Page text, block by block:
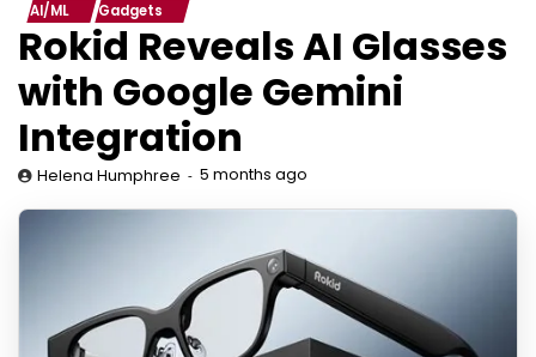
AI/ML Gadgets
Rokid Reveals AI Glasses
with Google Gemini
Integration
Helena Humphree 5 months ago